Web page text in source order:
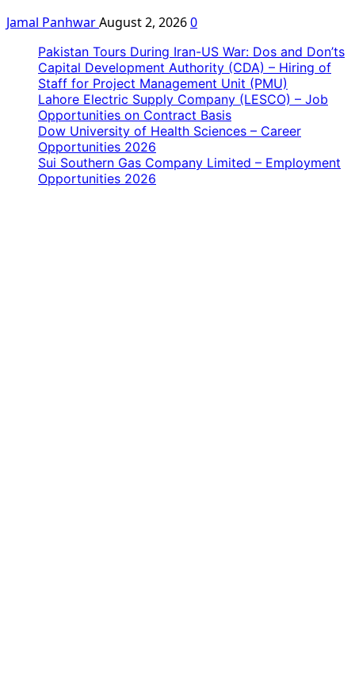
Jamal PanhwarAugust 2, 20260
Pakistan Tours During Iran-US War: Dos and Don’ts
Capital Development Authority (CDA) – Hiring of
Staff for Project Management Unit (PMU)
Lahore Electric Supply Company (LESCO) – Job
Opportunities on Contract Basis
Dow University of Health Sciences – Career
Opportunities 2026
Sui Southern Gas Company Limited – Employment
Opportunities 2026